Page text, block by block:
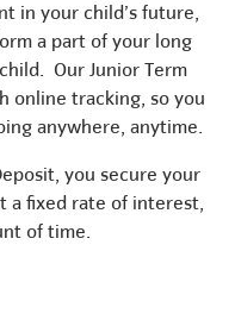
in your child’s future,
a part of your long
Our Junior Term
online tracking, so you
anywhere, anytime.
you secure your
a fixed rate of interest,
of time.